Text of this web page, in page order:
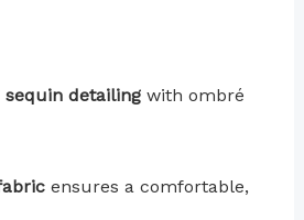
sequin detailingwith ombré
ensures a comfortable,